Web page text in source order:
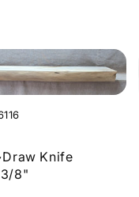
Knife
3/8"